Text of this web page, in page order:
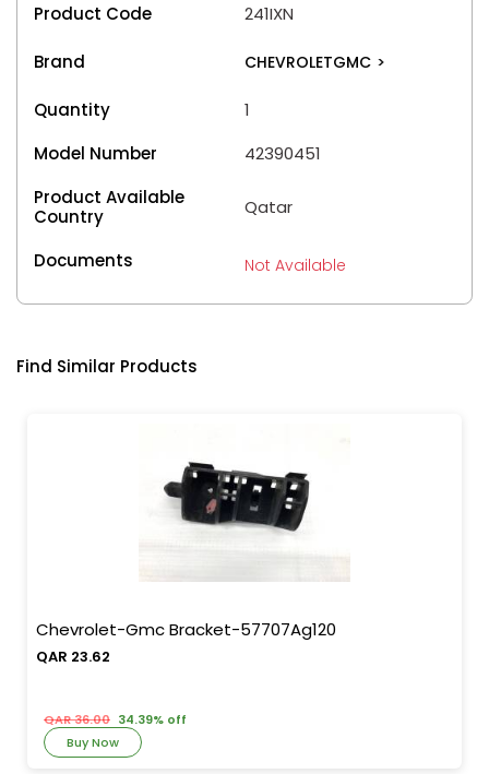
Product Code 241IXN
Brand CHEVROLETGMC >
Quantity
1
Model Number
42390451
Product Available
Country
Qatar
Documents Not Available
Find Similar Products
Chevrolet-Gmc Bracket-57707Ag120
QAR 23.62
QAR 36.00 34.39% off
Buy Now